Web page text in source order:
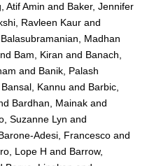
Atif Amin and Baker, Jennifer
Ravleen Kaur and
Balasubramanian, Madhan
Bam, Kiran and Banach,
and Banik, Palash
Bansal, Kannu and Barbic,
Bardhan, Mainak and
Suzanne Lyn and
Adesi, Francesco and
Lope H and Barrow,